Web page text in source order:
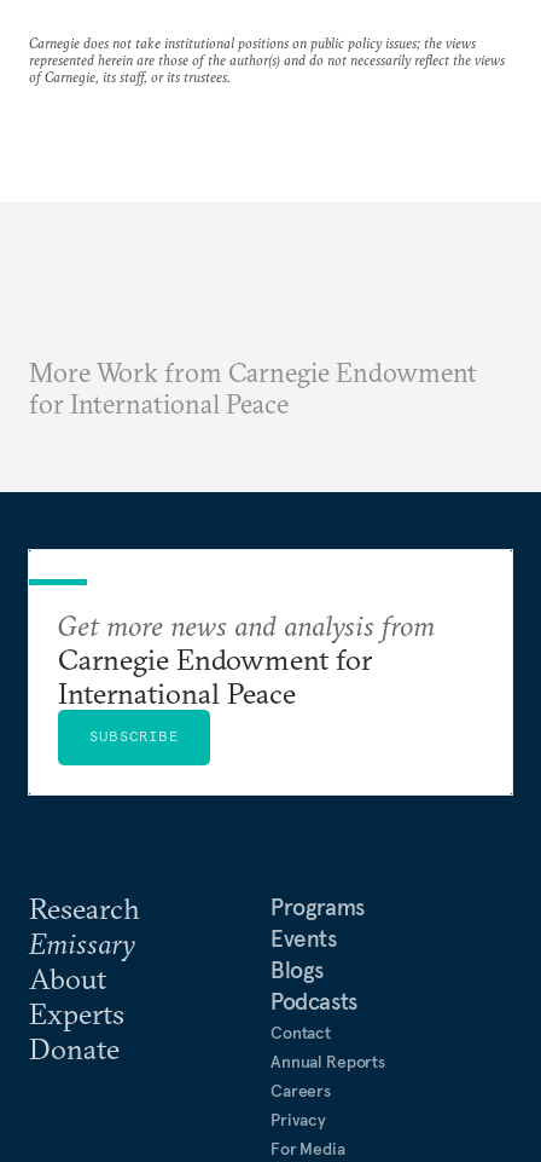
Carnegie does not take institutional positions on public policy issues; the views
represented herein are those of the author(s) and do not necessarily reflect the views
of Carnegie, its staff, or its trustees.
More Work from Carnegie Endowment
for International Peace
Research
Emissary
About
Experts
Donate
Programs
Events
Blogs
Podcasts
Contact
Annual Reports
Careers
Privacy
For Media
Get more news and analysis from
Carnegie Endowment for
International Peace
SUBSCRIBE